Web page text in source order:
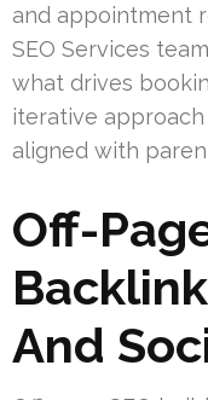
and appointment
SEO Services
what drives
iterative
aligned with
Off-
And